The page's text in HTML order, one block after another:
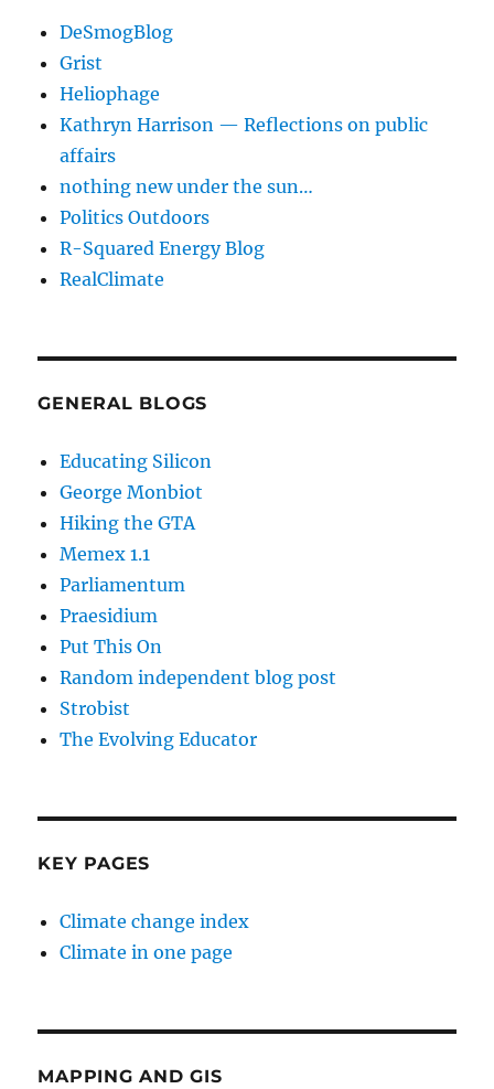
DeSmogBlog
Grist
Heliophage
Kathryn Harrison — Reflections on public
affairs
nothing new under the sun…
Politics Outdoors
R-Squared Energy Blog
RealClimate
GENERAL BLOGS
Educating Silicon
George Monbiot
Hiking the GTA
Memex 1.1
Parliamentum
Praesidium
Put This On
Random independent blog post
Strobist
The Evolving Educator
KEY PAGES
Climate change index
Climate in one page
MAPPING AND GIS